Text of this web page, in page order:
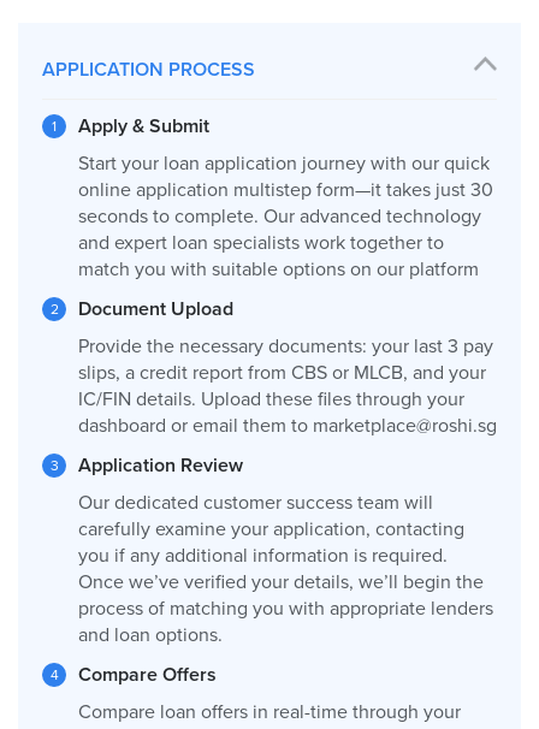
APPLICATION PROCESS
Apply & Submit
Start your loan application journey with our quick
online application multistep form—it takes just 30
seconds to complete. Our advanced technology
and expert loan specialists work together to
match you with suitable options on our platform
Document Upload
Provide the necessary documents: your last 3 pay
slips, a credit report from CBS or MLCB, and your
IC/FIN details. Upload these files through your
dashboard or email them to marketplace@roshi.sg
Application Review
Our dedicated customer success team will
carefully examine your application, contacting
you if any additional information is required.
Once we’ve verified your details, we’ll begin the
process of matching you with appropriate lenders
and loan options.
Compare Offers
Compare loan offers in real-time through your